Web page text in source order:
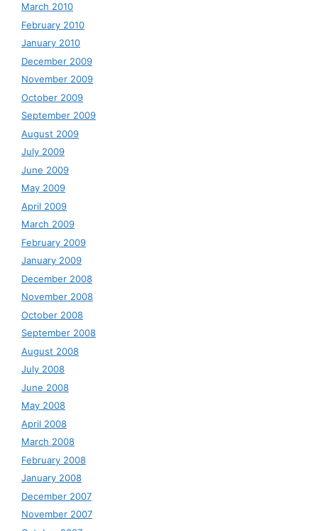
March 2010
February 2010
January 2010
December 2009
November 2009
October 2009
September 2009
August 2009
July 2009
June 2009
May 2009
April 2009
March 2009
February 2009
January 2009
December 2008
November 2008
October 2008
September 2008
August 2008
July 2008
June 2008
May 2008
April 2008
March 2008
February 2008
January 2008
December 2007
November 2007